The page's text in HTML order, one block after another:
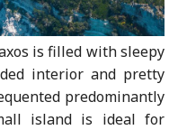
is filled with sleepy
interior and pretty
predominantly
island is ideal for